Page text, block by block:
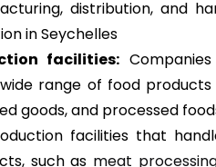
distribution, and
in Seychelles
facilities:
range of food products
goods, and processed
facilities that
such as meat